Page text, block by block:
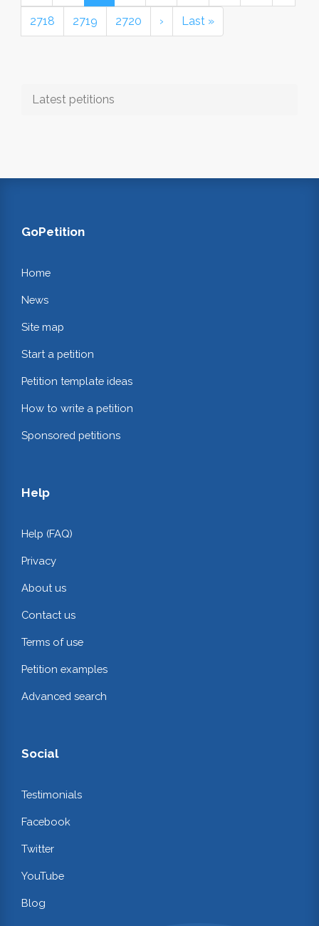
2718 2719 2720 › Last »
Latest petitions
GoPetition
Home
News
Site map
Start a petition
Petition template ideas
How to write a petition
Sponsored petitions
Help
Help (FAQ)
Privacy
About us
Contact us
Terms of use
Petition examples
Advanced search
Social
Testimonials
Facebook
Twitter
YouTube
Blog